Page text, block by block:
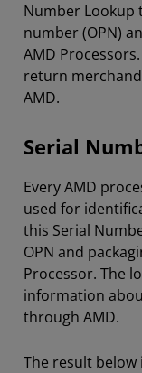
Number
number (OPN)
AMD
return
AMD.
Serial
Every AMD
used for
this Serial
OPN and
Processor. The
information
through AMD.
The result below